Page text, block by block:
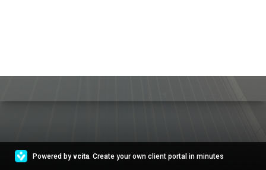
Powered by vcita. Create your own client portal in minutes